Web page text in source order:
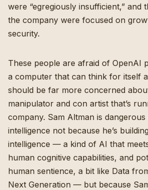
were “egregiously insufficient,” and
the company were focused on
security.
These people are afraid of OpenAI
a computer that can think for itself
should be far more concerned
manipulator and con artist that’s
company. Sam Altman is
intelligence not because he’s
intelligence — a kind of AI that
human cognitive capabilities, and
human sentience, a bit like Data
Next Generation — but because